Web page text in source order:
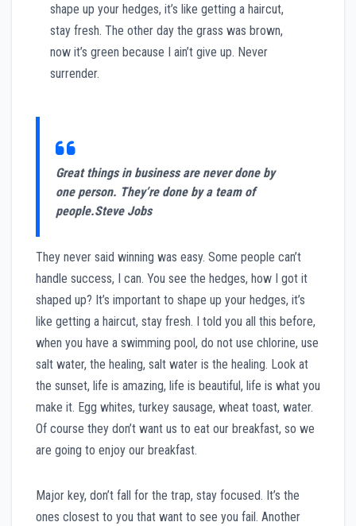
shape up your hedges, it’s like getting a haircut,
stay fresh. The other day the grass was brown,
now it’s green because I ain’t give up. Never
surrender.
Great things in business are never done by
one person. They’re done by a team of
people.Steve Jobs
They never said winning was easy. Some people can’t
handle success, I can. You see the hedges, how I got it
shaped up? It’s important to shape up your hedges, it’s
like getting a haircut, stay fresh. I told you all this before,
when you have a swimming pool, do not use chlorine, use
salt water, the healing, salt water is the healing. Look at
the sunset, life is amazing, life is beautiful, life is what you
make it. Egg whites, turkey sausage, wheat toast, water.
Of course they don’t want us to eat our breakfast, so we
are going to enjoy our breakfast.
Major key, don’t fall for the trap, stay focused. It’s the
ones closest to you that want to see you fail. Another